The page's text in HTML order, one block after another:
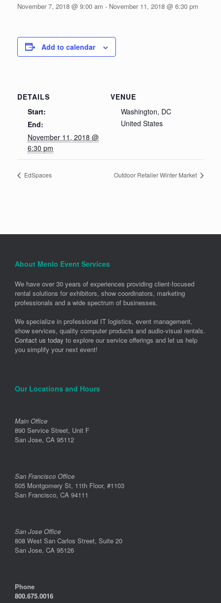
November 7, 2018 @ 9:00 am - November 11, 2018 @ 6:30 pm
Add to calendar
DETAILS
Start:
End:
November 11, 2018 @
6:30 pm
VENUE
Washington, DC
United States
EdSpaces Outdoor Retailer Winter Market
About Menlo Event Services
We have over 30 years of experiences providing client-focused
rental solutions for exhibitors, show coordinators, marketing
professionals and a wide spectrum of businesses.
We specialize in professional IT logistics, event management,
show services, quality computer products and audio-visual rentals.
Contact us today to explore our service offerings and let us help
you simplify your next event!
Our Locations and Hours
Main Office
890 Service Street, Unit F
San Jose, CA 95112
San Francisco Office
505 Montgomery St, 11th Floor, #1103
San Francisco, CA 94111
San Jose Office
808 West San Carlos Street, Suite 20
San Jose, CA 95126
Phone
800.675.0016